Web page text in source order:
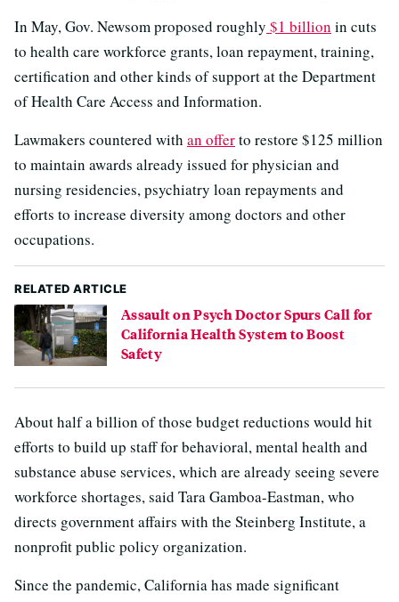
In May, Gov. Newsom proposed roughly $1 billion in cuts
to health care workforce grants, loan repayment, training,
certification and other kinds of support at the Department
of Health Care Access and Information.
Lawmakers countered with an offerto restore $125 million
to maintain awards already issued for physician and
nursing residencies, psychiatry loan repayments and
efforts to increase diversity among doctors and other
occupations.
RELATED ARTICLE
Assault on Psych Doctor Spurs Call for
California Health System to Boost
Safety
About half a billion of those budget reductions would hit
efforts to build up staff for behavioral, mental health and
substance abuse services, which are already seeing severe
workforce shortages, said Tara Gamboa-Eastman, who
directs government affairs with the Steinberg Institute, a
nonprofit public policy organization.
Since the pandemic, California has made significant